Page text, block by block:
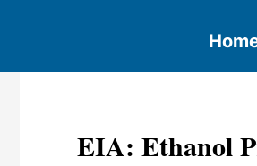
EIA: Ethanol